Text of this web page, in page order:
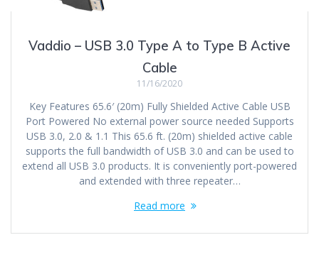
Vaddio – USB 3.0 Type A to Type B Active
Cable
11/16/2020
Key Features 65.6′ (20m) Fully Shielded Active Cable USB
Port Powered No external power source needed Supports
USB 3.0, 2.0 & 1.1 This 65.6 ft. (20m) shielded active cable
supports the full bandwidth of USB 3.0 and can be used to
extend all USB 3.0 products. It is conveniently port-powered
and extended with three repeater…
Read more